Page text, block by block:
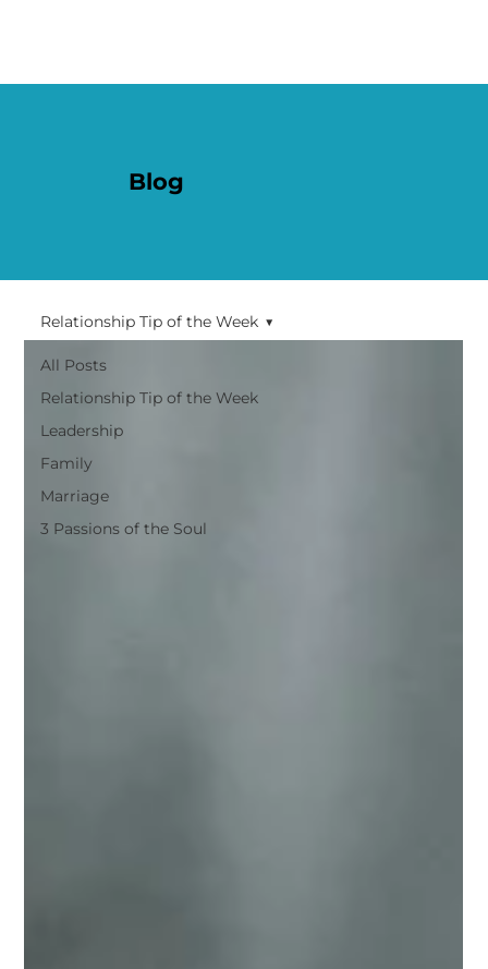
Blog
All Posts
Relationship Tip of the Week
Leadership
Family
Marriage
3 Passions of the Soul
Relationship Tip of the Week